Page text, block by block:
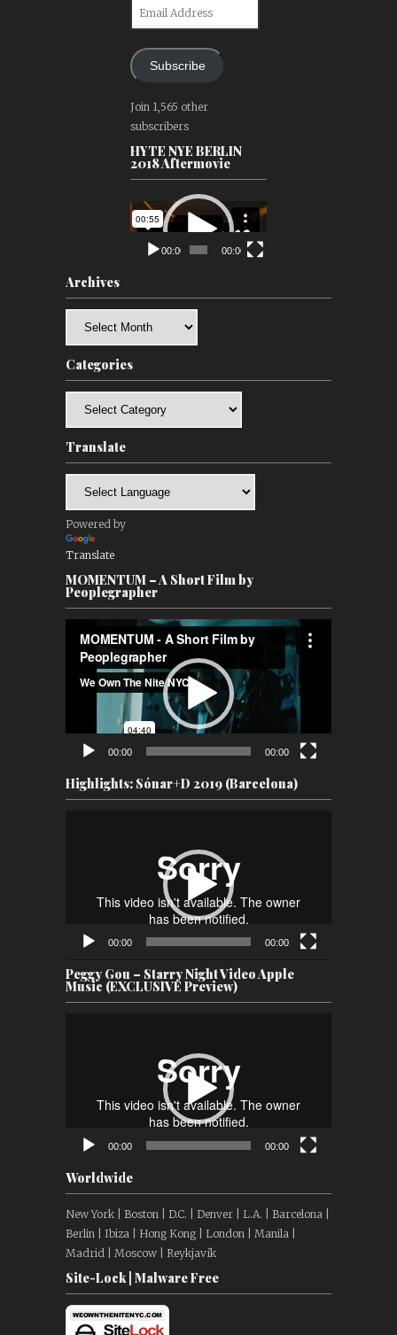
Subscribe
Join 1,565 other
subscribers
HYTE NYE BERLIN
2018 Aftermovie
Video
Player
00:00 00:00
Archives
Categories
Translate
Powered by
Translate
MOMENTUM – A Short Film by
Peoplegrapher
Player
00:00 00:00
Highlights: Sónar+D 2019 (Barcelona)
00:00 00:00
Peggy Gou – Starry Night Video Apple
Music (EXCLUSIVE Preview)
00:00 00:00
Worldwide
New York | Boston | D.C. | Denver | L.A. | Barcelona |
Berlin | Ibiza | Hong Kong | London | Manila |
Madrid | Moscow | Reykjavík
Site-Lock | Malware Free